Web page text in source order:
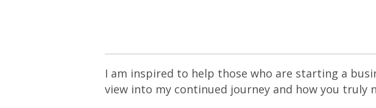
I am inspired to help those who are starting a
view into my continued journey and how you truly